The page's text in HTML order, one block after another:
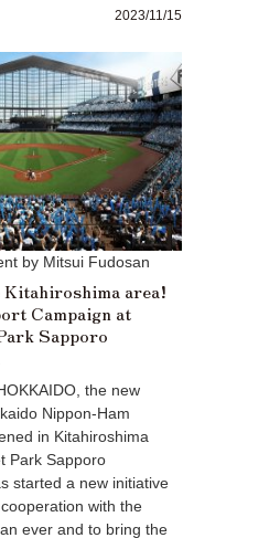
2023/11/15
by Mitsui Fudosan
area!
Campaign at
Sapporo
the new
Nippon-Ham
in Kitahiroshima
Park Sapporo
started a new initiative
with the
ever and to bring the